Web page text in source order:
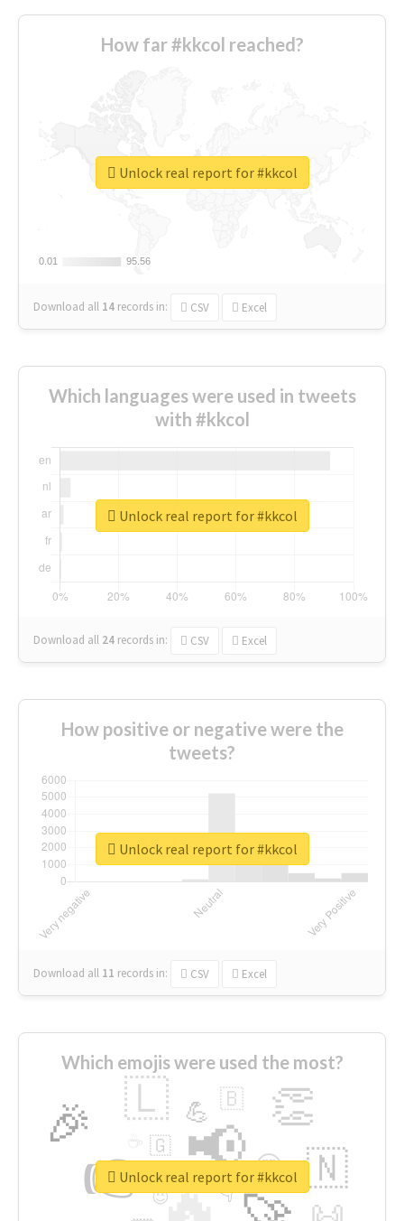
How far #kkcol reached?
0.01
0.01 95.56
95.56
Download all 14 records in: CSV Excel
Unlock real report for #kkcol
Which languages were used in tweets
with #kkcol
Download all 24 records in: CSV Excel
Unlock real report for #kkcol
How positive or negative were the
tweets?
Download all 11 records in: CSV Excel
Unlock real report for #kkcol
Which emojis were used the most?
👉 📢
🎉 👏
🇱
🇳
😍
💪 🇧
👇
🇬
🔷
😉
🎡
Unlock real report for #kkcol